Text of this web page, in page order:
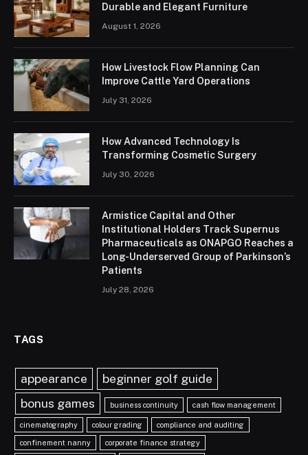
Durable and Elegant Furniture
August 1, 2026
How Livestock Flow Planning Can
Improve Cattle Yard Operations
July 31, 2026
How Advanced Technology Is
Transforming Cosmetic Surgery
July 30, 2026
Armistice Capital and Other
Institutional Holders Track Supernus
Pharmaceuticals as ONAPGO Reaches a
Long-Underserved Group of Parkinson’s
Patients
July 28, 2026
TAGS
appearance
beginner golf guide
bonus games
business continuity cash flow management
cinematography colour grading compliance and auditing
confinement nanny corporate finance strategy